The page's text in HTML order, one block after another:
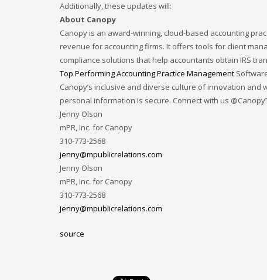
September 2022
August 2022
July 2021
February 2021
December 2020
November 2020
April 2019
CATEGORIES
Business
DMS
Networking
Technology
Additionally, these updates will:
About Canopy
Canopy is an award-winning, cloud-based accounting
revenue for accounting firms. It offers tools for client
compliance solutions that help accountants obtain IRS
Top Performing Accounting Practice Management
Canopy’s inclusive and diverse culture of innovation and
personal information is secure. Connect with us
Jenny Olson
mPR, Inc. for Canopy
310-773-2568
jenny@mpublicrelations.com
Jenny Olson
mPR, Inc. for Canopy
310-773-2568
jenny@mpublicrelations.com
source